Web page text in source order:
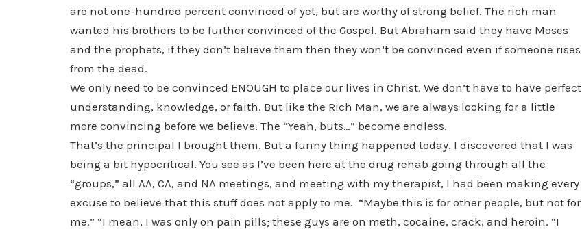
are not one-hundred percent convinced of yet, but are worthy of strong belief. The rich man
wanted his brothers to be further convinced of the Gospel. But Abraham said they have Moses
and the prophets, if they don’t believe them then they won’t be convinced even if someone rises
from the dead.
We only need to be convinced ENOUGH to place our lives in Christ. We don’t have to have perfect
understanding, knowledge, or faith. But like the Rich Man, we are always looking for a little
more convincing before we believe. The “Yeah, buts…” become endless.
That’s the principal I brought them. But a funny thing happened today. I discovered that I was
being a bit hypocritical. You see as I’ve been here at the drug rehab going through all the
“groups,” all AA, CA, and NA meetings, and meeting with my therapist, I had been making every
excuse to believe that this stuff does not apply to me. “Maybe this is for other people, but not for
me.” “I mean, I was only on pain pills; these guys are on meth, cocaine, crack, and heroin. “I